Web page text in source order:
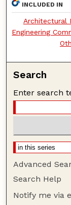
INCLUDED IN
Architectural
Engineering
Search
Enter search
Advanced
Search Help
Notify me via